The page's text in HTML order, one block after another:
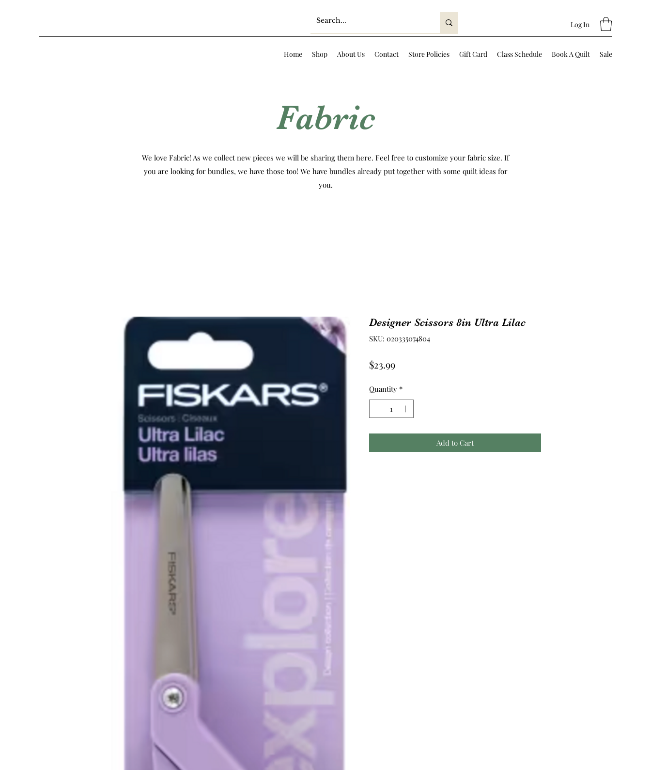
Log In
Home Shop About Us Contact Store Policies Gift Card Class Schedule Book A Quilt Sale
Fabric
We love Fabric! As we collect new pieces we will be sharing them here. Feel free to customize your fabric size. If
you are looking for bundles, we have those too! We have bundles already put together with some quilt ideas for
you.
Designer Scissors 8in Ultra Lilac
SKU: 020335074804
$23.99Price
Quantity *
Add to Cart